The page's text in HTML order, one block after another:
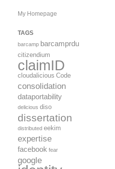
My Homepage
TAGS
barcamp barcamprdu
citizendium
claimID
cloudalicious Code
consolidation
dataportability
delicious diso
dissertation
distributed eekim
expertise
facebook fear
google